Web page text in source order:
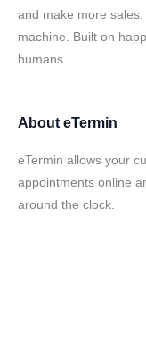
and make more
machine. Built on
humans.
About eTermin
eTermin allows your
appointments online
around the clock.